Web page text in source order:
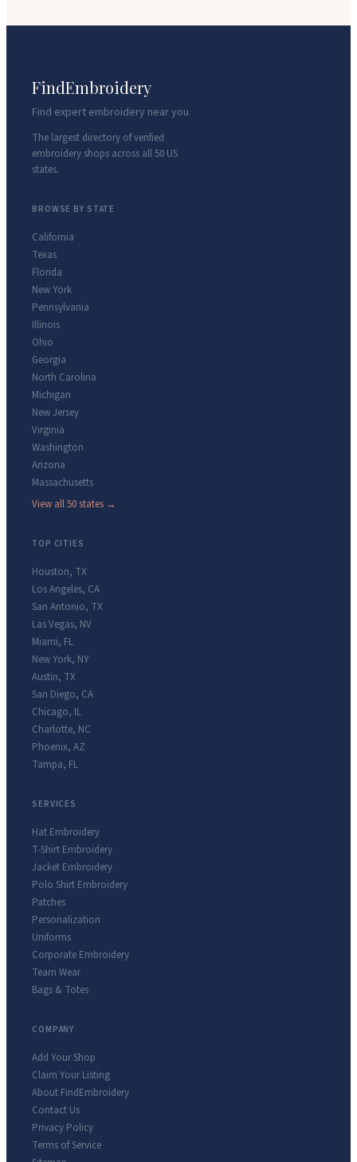
FindEmbroidery
Find expert embroidery near you
The largest directory of verified
embroidery shops across all 50 US
states.
BROWSE BY STATE
California
Texas
Florida
New York
Pennsylvania
Illinois
Ohio
Georgia
North Carolina
Michigan
New Jersey
Virginia
Washington
Arizona
Massachusetts
View all 50 states →
TOP CITIES
Houston, TX
Los Angeles, CA
San Antonio, TX
Las Vegas, NV
Miami, FL
New York, NY
Austin, TX
San Diego, CA
Chicago, IL
Charlotte, NC
Phoenix, AZ
Tampa, FL
SERVICES
Hat Embroidery
T-Shirt Embroidery
Jacket Embroidery
Polo Shirt Embroidery
Patches
Personalization
Uniforms
Corporate Embroidery
Team Wear
Bags & Totes
COMPANY
Add Your Shop
Claim Your Listing
About FindEmbroidery
Contact Us
Privacy Policy
Terms of Service